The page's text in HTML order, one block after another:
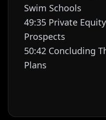
Swim Schools
49:35 Private
Prospects
50:42 Concluding
Plans